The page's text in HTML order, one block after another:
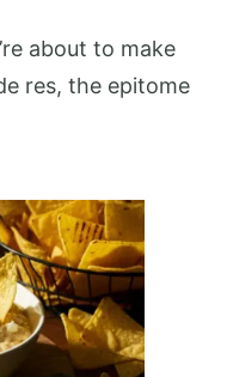
about to make
res, the epitome